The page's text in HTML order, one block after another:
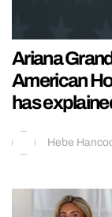
Ariana
American
has
Hebe